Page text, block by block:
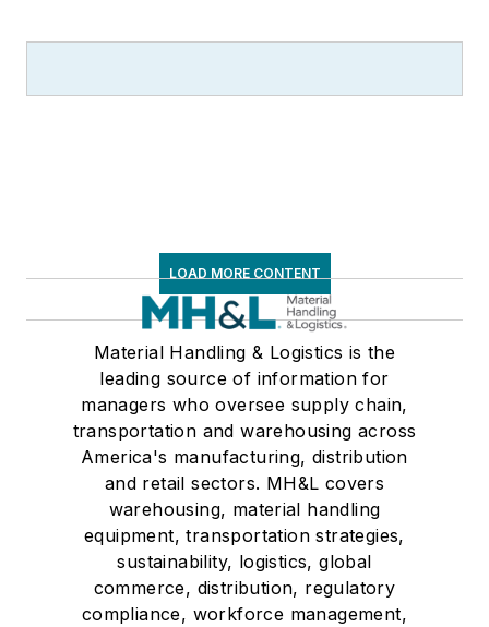
LOAD MORE CONTENT
Material Handling & Logistics is the
leading source of information for
managers who oversee supply chain,
transportation and warehousing across
America's manufacturing, distribution
and retail sectors. MH&L covers
warehousing, material handling
equipment, transportation strategies,
sustainability, logistics, global
commerce, distribution, regulatory
compliance, workforce management,